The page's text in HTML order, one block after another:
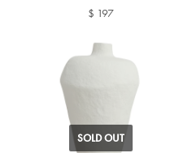
$ 197
SOLD OUT